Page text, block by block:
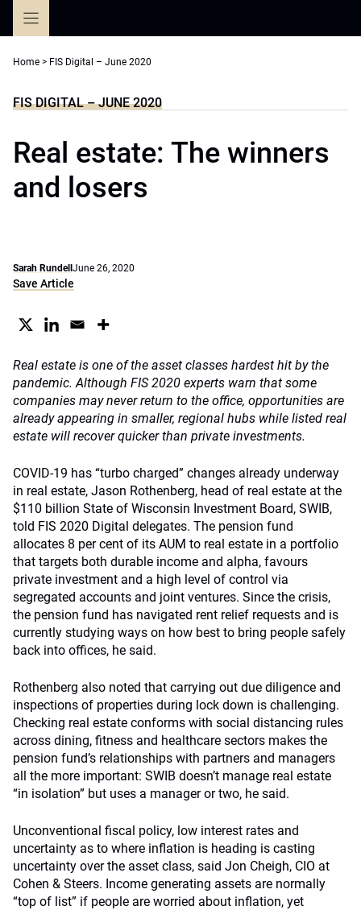
Home > FIS Digital – June 2020
FIS DIGITAL – JUNE 2020
Real estate: The winners
and losers
Sarah Rundell June 26, 2020
Save Article
Real estate is one of the asset classes hardest hit by the
pandemic. Although FIS 2020 experts warn that some
companies may never return to the office, opportunities are
already appearing in smaller, regional hubs while listed real
estate will recover quicker than private investments.
COVID-19 has “turbo charged” changes already underway
in real estate, Jason Rothenberg, head of real estate at the
$110 billion State of Wisconsin Investment Board, SWIB,
told FIS 2020 Digital delegates. The pension fund
allocates 8 per cent of its AUM to real estate in a portfolio
that targets both durable income and alpha, favours
private investment and a high level of control via
segregated accounts and joint ventures. Since the crisis,
the pension fund has navigated rent relief requests and is
currently studying ways on how best to bring people safely
back into offices, he said.
Rothenberg also noted that carrying out due diligence and
inspections of properties during lock down is challenging.
Checking real estate conforms with social distancing rules
across dining, fitness and healthcare sectors makes the
pension fund’s relationships with partners and managers
all the more important: SWIB doesn’t manage real estate
“in isolation” but uses a manager or two, he said.
Unconventional fiscal policy, low interest rates and
uncertainty as to where inflation is heading is casting
uncertainty over the asset class, said Jon Cheigh, CIO at
Cohen & Steers. Income generating assets are normally
“top of list” if people are worried about inflation, yet